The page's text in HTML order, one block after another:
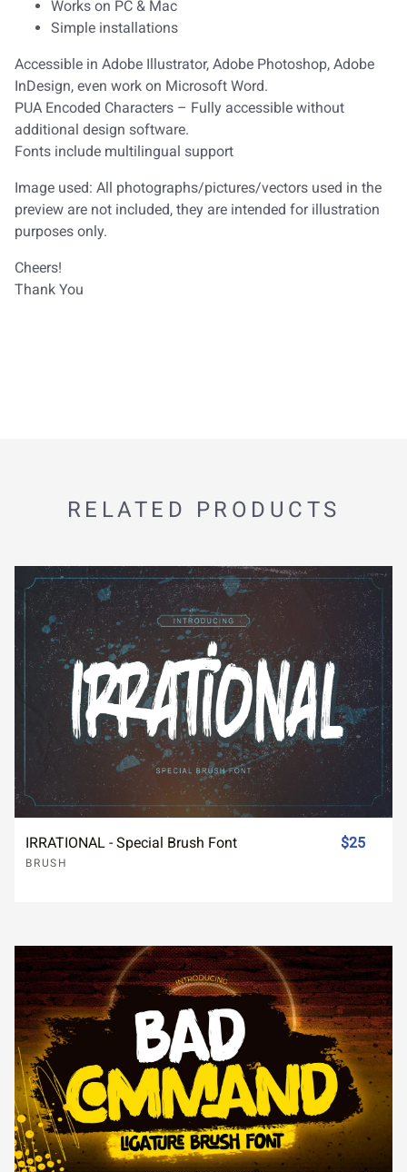
Works on PC & Mac
Simple installations
Accessible in Adobe Illustrator, Adobe Photoshop, Adobe
InDesign, even work on Microsoft Word.
PUA Encoded Characters – Fully accessible without
additional design software.
Fonts include multilingual support
Image used: All photographs/pictures/vectors used in the
preview are not included, they are intended for illustration
purposes only.
Cheers!
Thank You
RELATED PRODUCTS
IRRATIONAL - Special Brush Font
BRUSH
$25